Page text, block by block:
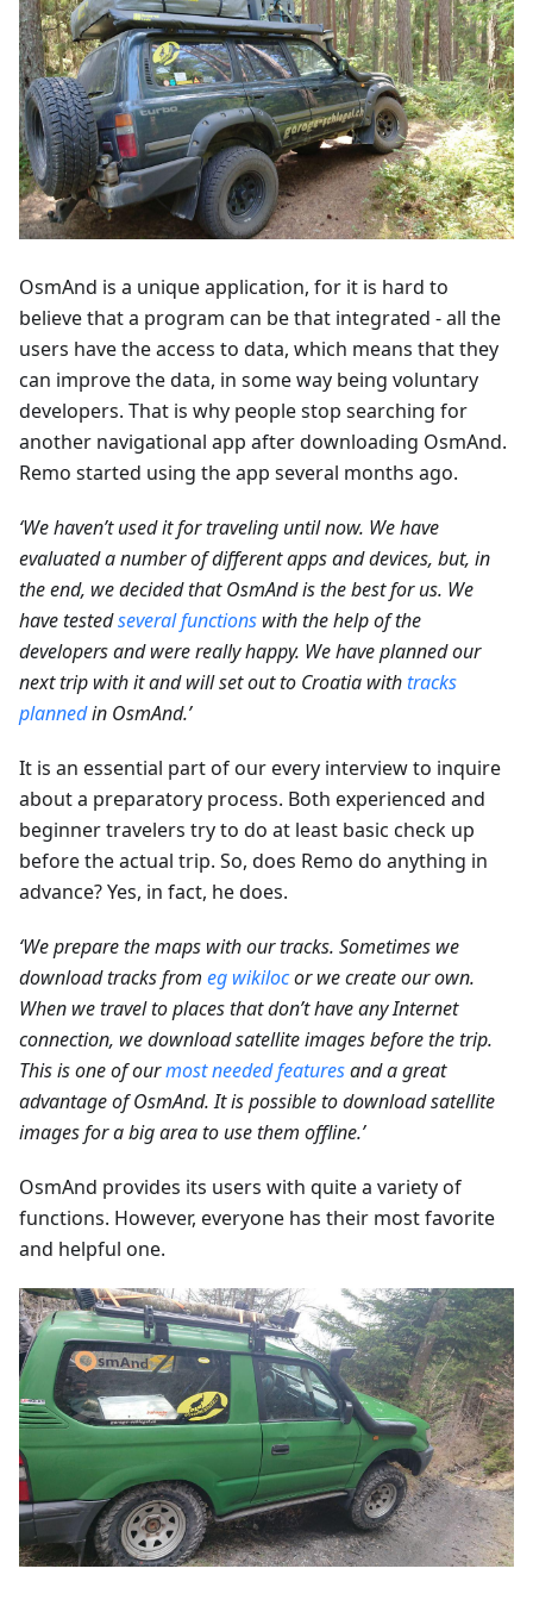
OsmAnd is a unique application, for it is hard to
believe that a program can be that integrated - all the
users have the access to data, which means that they
can improve the data, in some way being voluntary
developers. That is why people stop searching for
another navigational app after downloading OsmAnd.
Remo started using the app several months ago.
‘We haven’t used it for traveling until now. We have
evaluated a number of different apps and devices, but, in
the end, we decided that OsmAnd is the best for us. We
have testedseveral functions with the help of the
developers and were really happy. We have planned our
next trip with it and will set out to Croatia withtracks
plannedin OsmAnd.’
It is an essential part of our every interview to inquire
about a preparatory process. Both experienced and
beginner travelers try to do at least basic check up
before the actual trip. So, does Remo do anything in
advance? Yes, in fact, he does.
‘We prepare the maps with our tracks. Sometimes we
download tracks from eg wikilocor we create our own.
When we travel to places that don’t have any Internet
connection, we download satellite images before the trip.
This is one of ourmost needed featuresand a great
advantage of OsmAnd. It is possible to download satellite
images for a big area to use them offline.’
OsmAnd provides its users with quite a variety of
functions. However, everyone has their most favorite
and helpful one.